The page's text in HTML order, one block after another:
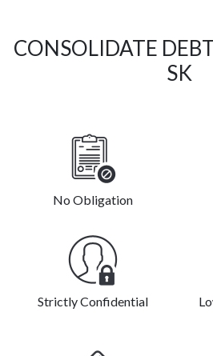
CONSOLIDATE
SK
No Obligation
Strictly Confidential